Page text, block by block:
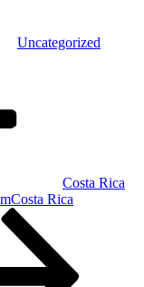
Uncategorized
Costa Rica
Rica